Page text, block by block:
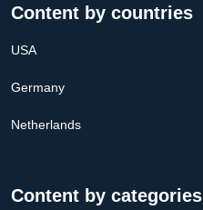
Content by countries
USA
Germany
Netherlands
Content by categories